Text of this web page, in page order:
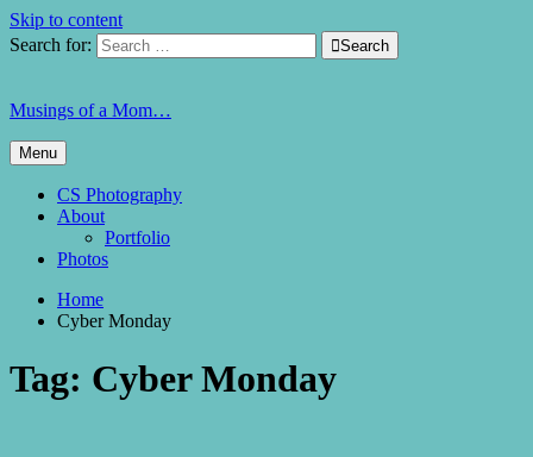
Skip to content
Search for:
Search
Musings of a Mom…
Menu
CS Photography
About
Portfolio
Photos
Home
Cyber Monday
Tag: Cyber Monday